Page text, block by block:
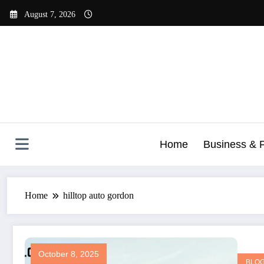
August 7, 2026
Home Business &
Home hilltop auto gordon
October 8, 2025